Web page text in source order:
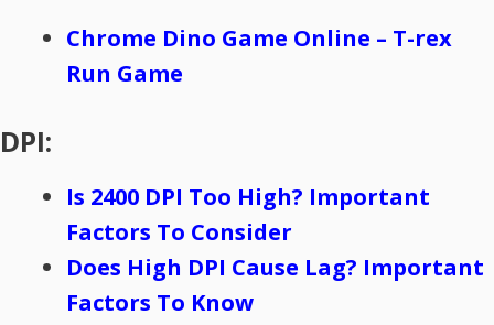
Chrome Dino Game Online – T-rex
Run Game
DPI:
Is 2400 DPI Too High? Important
Factors To Consider
Does High DPI Cause Lag? Important
Factors To Know